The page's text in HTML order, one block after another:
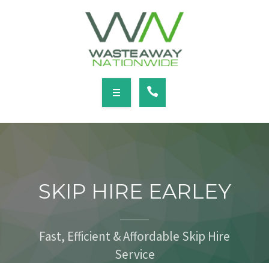
SERVICESSKIP HIRE EARLEY
Fast, Efficient & Affordable Skip Hire
Service